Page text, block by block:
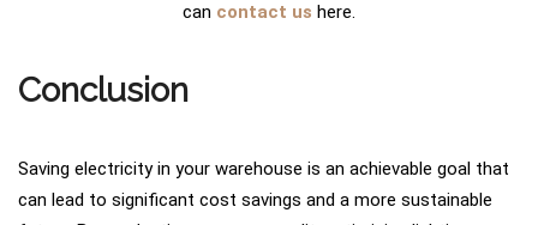
can contact us here.
Conclusion
Saving electricity in your warehouse is an achievable goal that
can lead to significant cost savings and a more sustainable